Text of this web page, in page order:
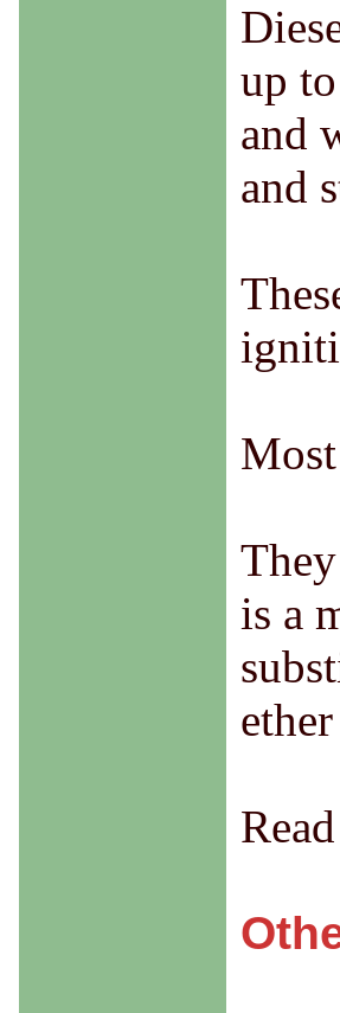
up
and
and
is a